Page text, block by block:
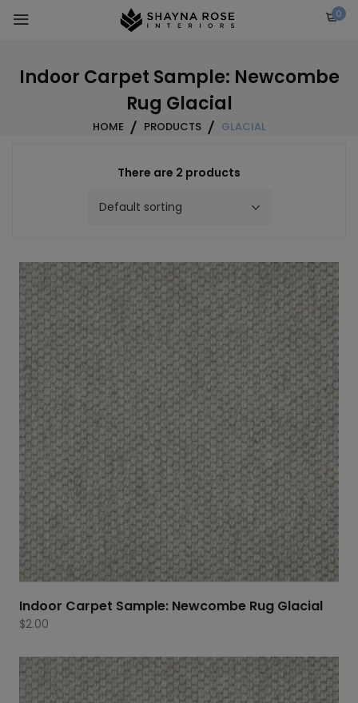
0
Indoor Carpet Sample: Newcombe
Rug Glacial
HOME PRODUCTS GLACIAL
There are 2 products
Indoor Carpet Sample: Newcombe Rug Glacial
$2.00